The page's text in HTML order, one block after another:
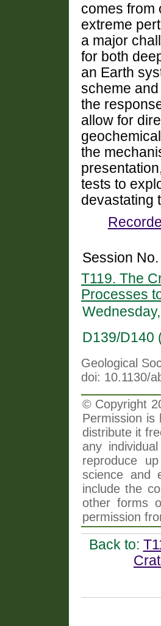
comes from
extreme
a major
for both
an Earth
scheme
the
allow for
the
tests to
devastating
Session
T119. The
Processes
D139/D140
Geological
doi: 10.1130/
© Copyright
Permission
distribute it
any
reproduce
science and
include the
other forms
permission
Back to: